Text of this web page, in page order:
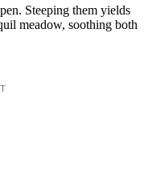
Steeping them yields
meadow, soothing both